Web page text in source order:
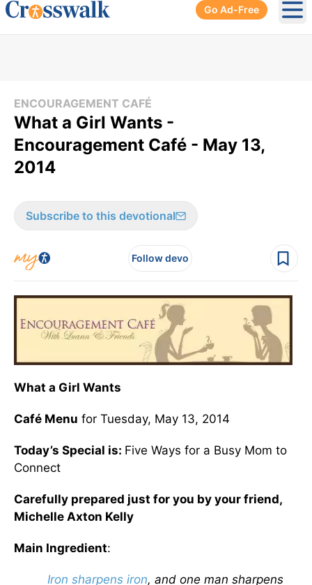
Go Ad-Free
ENCOURAGEMENT CAFÉ
What a Girl Wants -
Encouragement Café - May 13,
2014
Subscribe to this devotional
Follow devo
What a Girl Wants
Café Menu for Tuesday, May 13, 2014
Today’s Special is: Five Ways for a Busy Mom to
Connect
Carefully prepared just for you by your friend,
Michelle Axton Kelly
Main Ingredient:
Iron sharpens iron, and one man sharpens